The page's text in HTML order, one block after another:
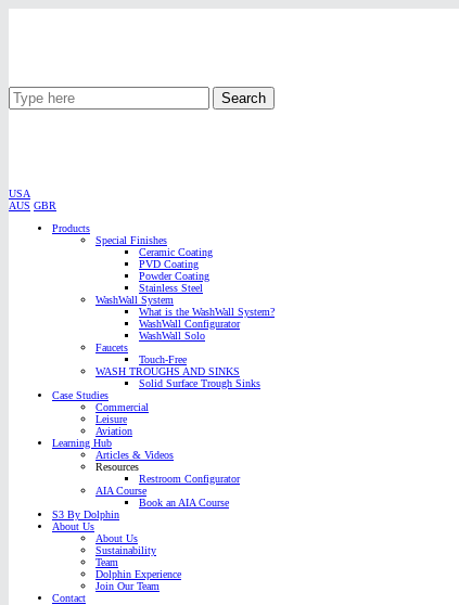
Search
USA
AUS GBR
Products
Special Finishes
Ceramic Coating
PVD Coating
Powder Coating
Stainless Steel
WashWall System
What is the WashWall System?
WashWall Configurator
WashWall Solo
Faucets
Touch-Free
WASH TROUGHS AND SINKS
Solid Surface Trough Sinks
Case Studies
Commercial
Leisure
Aviation
Learning Hub
Articles & Videos
Resources
Restroom Configurator
AIA Course
Book an AIA Course
S3 By Dolphin
About Us
About Us
Sustainability
Team
Dolphin Experience
Join Our Team
Contact